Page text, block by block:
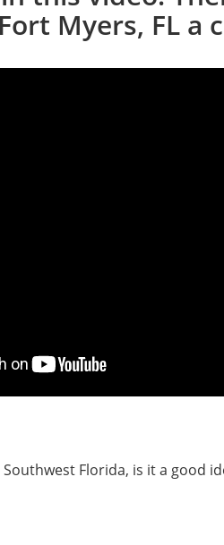
Myers, FL a
Florida, is it a good